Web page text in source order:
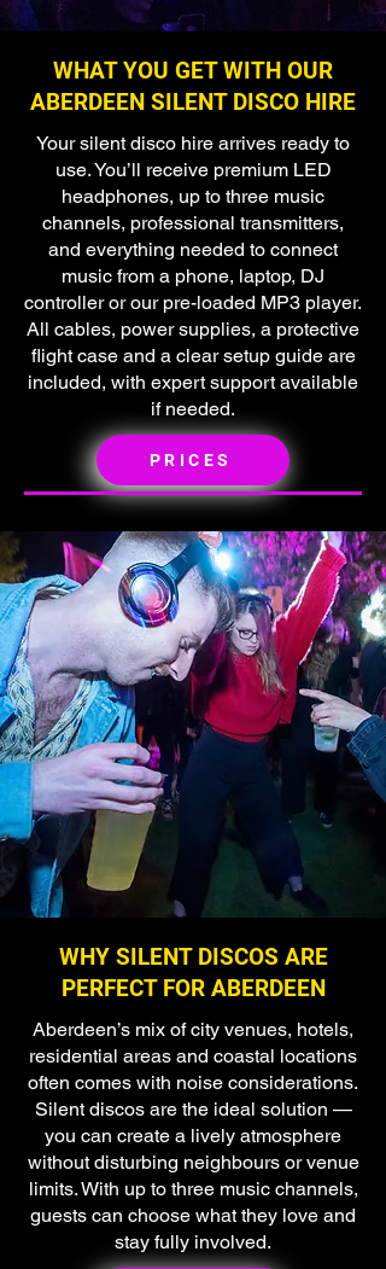
WHAT YOU GET WITH OUR
ABERDEEN SILENT DISCO HIRE
Your silent disco hire arrives ready to
use. You’ll receive premium LED
headphones, up to three music
channels, professional transmitters,
and everything needed to connect
music from a phone, laptop, DJ
controller or our pre-loaded MP3 player.
All cables, power supplies, a protective
flight case and a clear setup guide are
included, with expert support available
if needed.
PRICES
WHY SILENT DISCOS ARE
PERFECT FOR ABERDEEN
Aberdeen’s mix of city venues, hotels,
residential areas and coastal locations
often comes with noise considerations.
Silent discos are the ideal solution —
you can create a lively atmosphere
without disturbing neighbours or venue
limits. With up to three music channels,
guests can choose what they love and
stay fully involved.